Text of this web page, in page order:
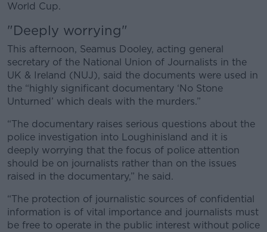
World Cup.
"Deeply worrying"
This afternoon, Seamus Dooley, acting general
secretary of the National Union of Journalists in the
UK & Ireland (NUJ), said the documents were used in
the “highly significant documentary ‘No Stone
Unturned’ which deals with the murders.”
“The documentary raises serious questions about the
police investigation into Loughinisland and it is
deeply worrying that the focus of police attention
should be on journalists rather than on the issues
raised in the documentary,” he said.
“The protection of journalistic sources of confidential
information is of vital importance and journalists must
be free to operate in the public interest without police